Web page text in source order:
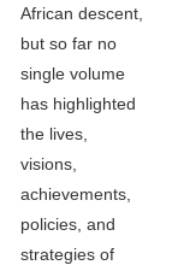
African descent,
but so far no
single volume
has highlighted
the lives,
visions,
achievements,
policies, and
strategies of